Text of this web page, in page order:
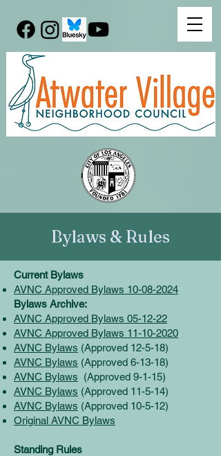
Bylaws & Rules
Current Bylaws
AVNC Approved Bylaws 10-08-2024
Bylaws Archive:
AVNC Approved Bylaws 05-12-22
AVNC Approved Bylaws 11-10-2020
AVNC Bylaws (Approved 12-5-18)
AVNC Bylaws (Approved 6-13-18)
AVNC Bylaws (Approved 9-1-15)
AVNC Bylaws (Approved 11-5-14)
AVNC Bylaws (Approved 10-5-12)
Original AVNC Bylaws
Standing Rules